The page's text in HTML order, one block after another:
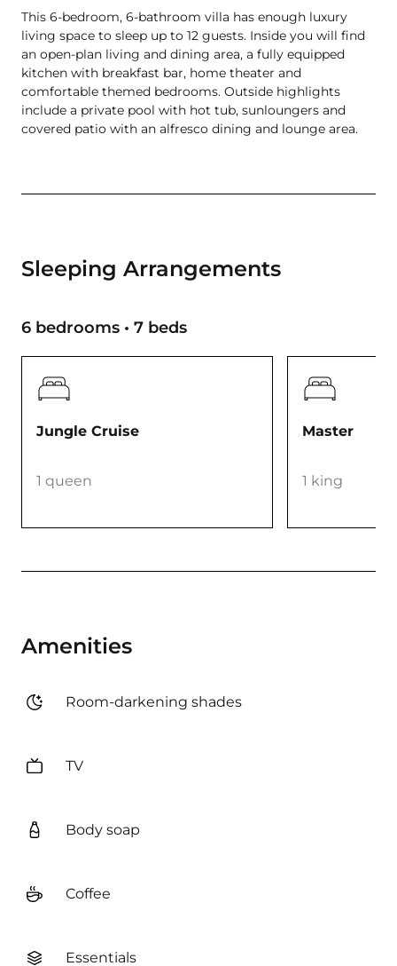
This 6-bedroom, 6-bathroom villa has enough luxury
living space to sleep up to 12 guests. Inside you will find
an open-plan living and dining area, a fully equipped
kitchen with breakfast bar, home theater and
comfortable themed bedrooms. Outside highlights
include a private pool with hot tub, sunloungers and
covered patio with an alfresco dining and lounge area.
Sleeping Arrangements
6 bedrooms • 7 beds
Jungle Cruise
1 queen
Master
1 king
Amenities
Room-darkening shades
TV
Body soap
Coffee
Essentials